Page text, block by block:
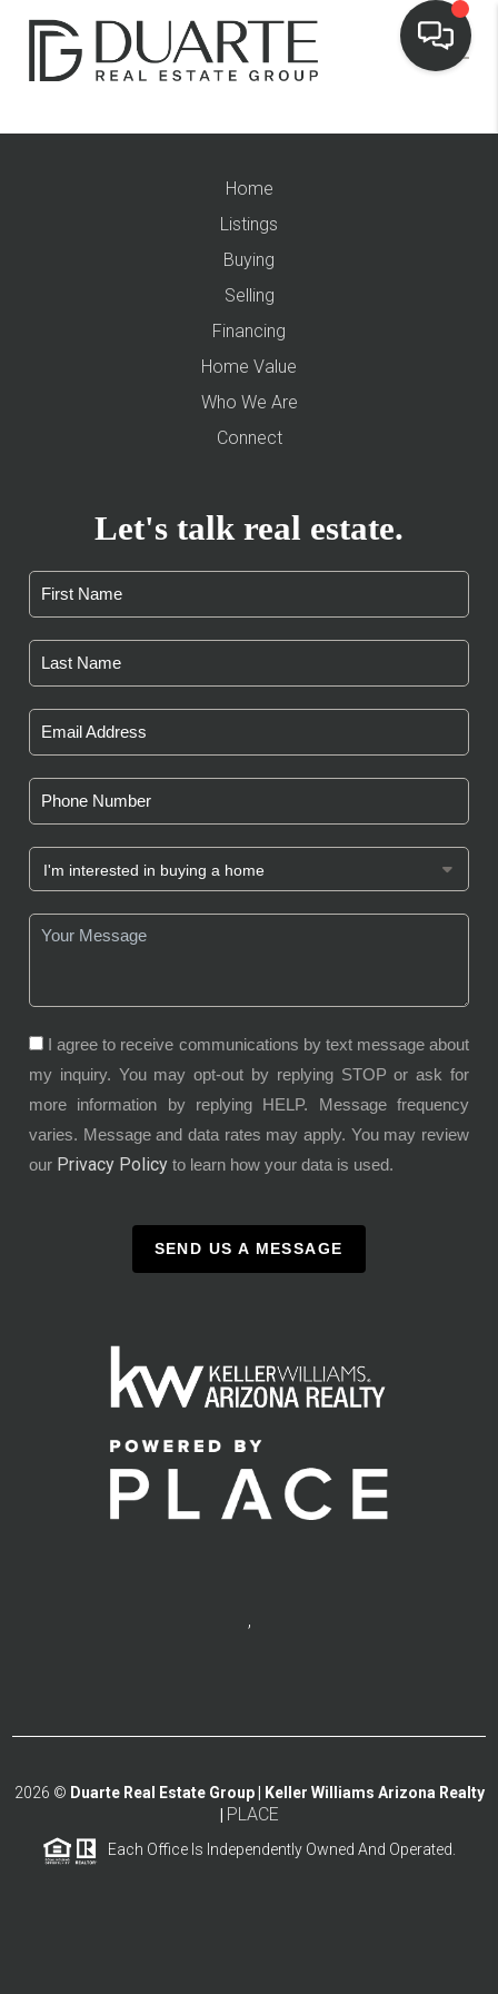
Home
Listings
Buying
Selling
Financing
Home Value
Who We Are
Connect
Let's talk real estate.
I agree to receive communications by text message about
my inquiry. You may opt-out by replying STOP or ask for
more information by replying HELP. Message frequency
varies. Message and data rates may apply. You may review
our Privacy Policy to learn how your data is used.
SEND US A MESSAGE
,
2026 © Duarte Real Estate Group | Keller Williams Arizona Realty
PLACE
Each Office Is Independently Owned And Operated.